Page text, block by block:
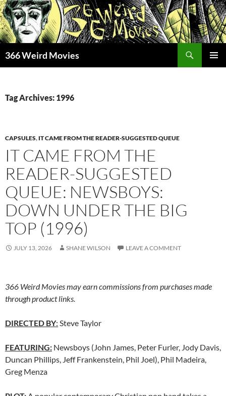
Skip
to
content
366 Weird Movies
Tag Archives: 1996
CAPSULES, IT CAME FROM THE READER-SUGGESTED QUEUE
IT CAME FROM THE
READER-SUGGESTED
QUEUE: NEWSBOYS:
DOWN UNDER THE BIG
TOP (1996)
JULY 13, 2026 SHANE WILSON LEAVE A COMMENT
366 Weird Movies may earn commissions from purchases made
through product links.
DIRECTED BY: Steve Taylor
FEATURING: Newsboys (John James, Peter Furler, Jody Davis,
Duncan Phillips, Jeff Frankenstein, Phil Joel), Phil Madeira,
Greg Menza